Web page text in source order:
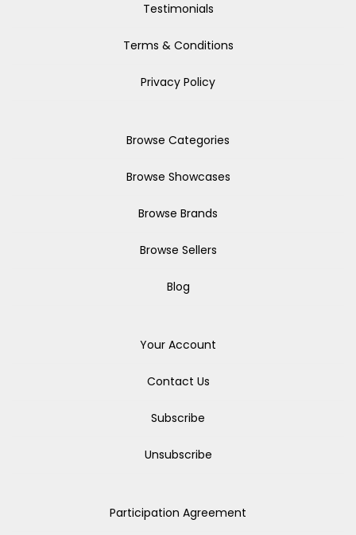
Testimonials
Terms & Conditions
Privacy Policy
Browse Categories
Browse Showcases
Browse Brands
Browse Sellers
Blog
Your Account
Contact Us
Subscribe
Unsubscribe
Participation Agreement